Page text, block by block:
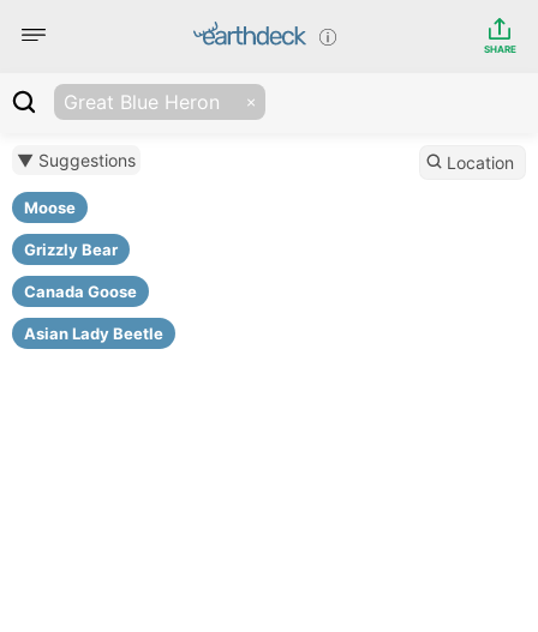
SHARE
Great Blue Heron
▼ Suggestions
Moose
Grizzly Bear
Canada Goose
Asian Lady Beetle
Location